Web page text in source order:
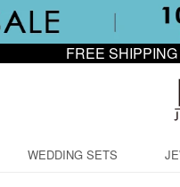
FREE
WEDDING SETS